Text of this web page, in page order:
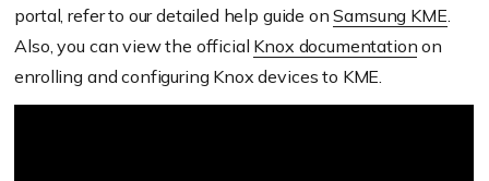
portal, refer to our detailed help guide onSamsung KME.
Also, you can view the official Knox documentation on
enrolling and configuring Knox devices to KME.